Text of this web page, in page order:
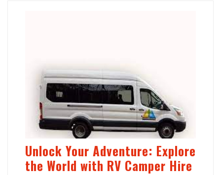
Unlock Your Adventure: Explore
the World with RV Camper Hire